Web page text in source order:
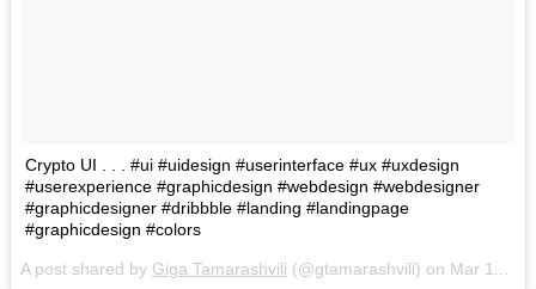
Crypto UI . . . #ui #uidesign #userinterface #ux #uxdesign
#userexperience #graphicdesign #webdesign #webdesigner
#graphicdesigner #dribbble #landing #landingpage
#graphicdesign #colors
A post shared by Giga Tamarashvili (@gtamarashvili) on Mar 11, 2018 at 9:26am PDT